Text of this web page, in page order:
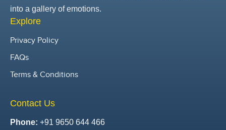
into a gallery of emotions.
Explore
Privacy Policy
FAQs
Terms & Conditions
Contact Us
Phone: +91 9650 644 466